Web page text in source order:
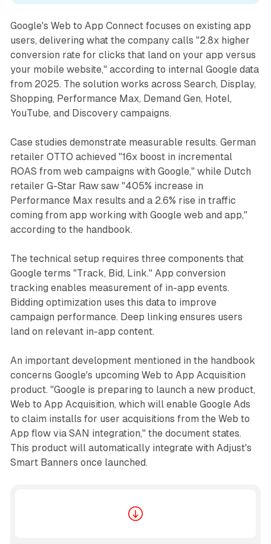
Google's Web to App Connect focuses on existing app
users, delivering what the company calls "2.8x higher
conversion rate for clicks that land on your app versus
your mobile website," according to internal Google data
from 2025. The solution works across Search, Display,
Shopping, Performance Max, Demand Gen, Hotel,
YouTube, and Discovery campaigns.
Case studies demonstrate measurable results. German
retailer OTTO achieved "16x boost in incremental
ROAS from web campaigns with Google," while Dutch
retailer G-Star Raw saw "405% increase in
Performance Max results and a 2.6% rise in traffic
coming from app working with Google web and app,"
according to the handbook.
The technical setup requires three components that
Google terms "Track, Bid, Link." App conversion
tracking enables measurement of in-app events.
Bidding optimization uses this data to improve
campaign performance. Deep linking ensures users
land on relevant in-app content.
An important development mentioned in the handbook
concerns Google's upcoming Web to App Acquisition
product. "Google is preparing to launch a new product,
Web to App Acquisition, which will enable Google Ads
to claim installs for user acquisitions from the Web to
App flow via SAN integration," the document states.
This product will automatically integrate with Adjust's
Smart Banners once launched.